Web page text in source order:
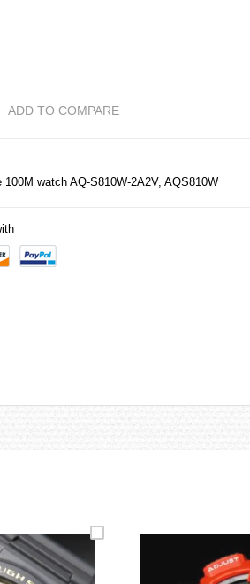
ADD TO COMPARE
watch AQ-S810W-2A2V, AQS810W